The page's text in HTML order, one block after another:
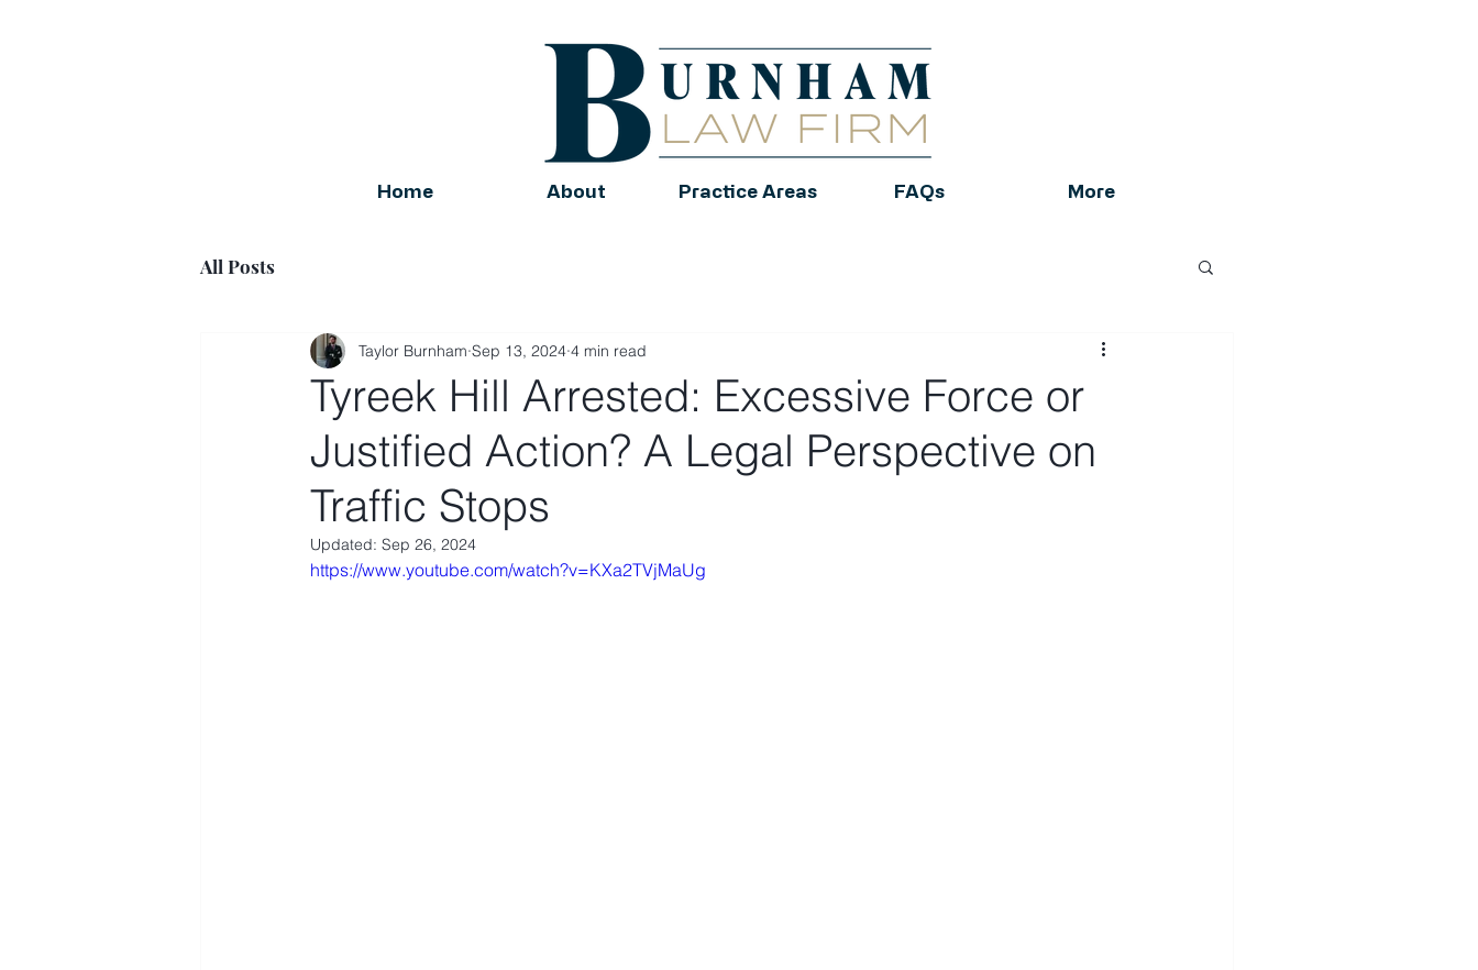
Home About Practice Areas FAQs More
All Posts
Tyreek Hill Arrested: Excessive Force or
Justified Action? A Legal Perspective on
Traffic Stops
Taylor Burnham Sep 13, 2024 4 min read
Updated: Sep 26, 2024
https://www.youtube.com/watch?v=KXa2TVjMaUg